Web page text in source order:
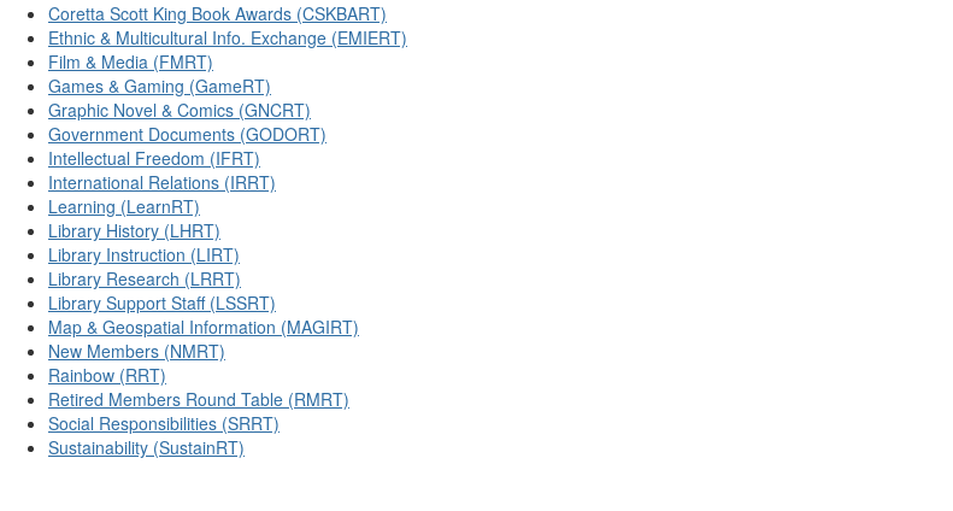
Coretta Scott King Book Awards (CSKBART)
Ethnic & Multicultural Info. Exchange (EMIERT)
Film & Media (FMRT)
Games & Gaming (GameRT)
Graphic Novel & Comics (GNCRT)
Government Documents (GODORT)
Intellectual Freedom (IFRT)
International Relations (IRRT)
Learning (LearnRT)
Library History (LHRT)
Library Instruction (LIRT)
Library Research (LRRT)
Library Support Staff (LSSRT)
Map & Geospatial Information (MAGIRT)
New Members (NMRT)
Rainbow (RRT)
Retired Members Round Table (RMRT)
Social Responsibilities (SRRT)
Sustainability (SustainRT)